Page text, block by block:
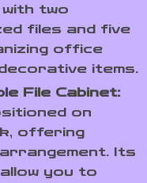
two
files and five
office
items.
File Cabinet:
on
offering
Its
you to